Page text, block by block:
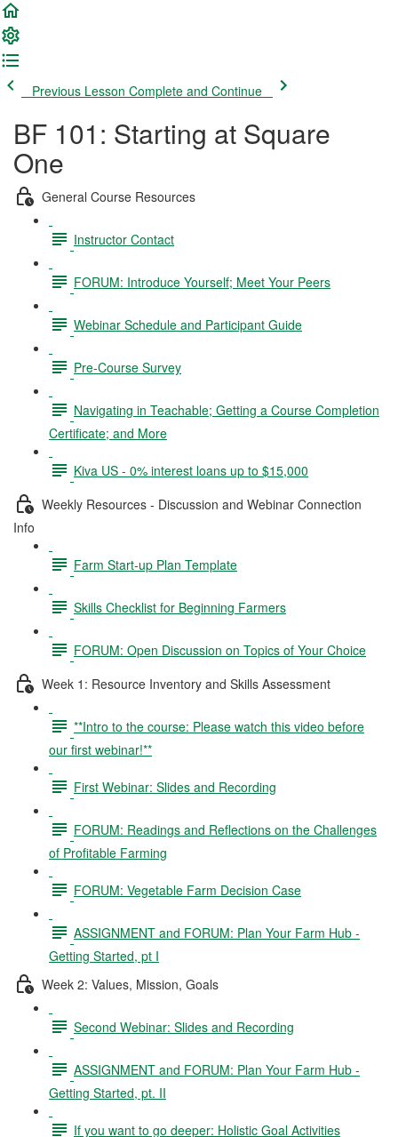
Previous Lesson Complete and Continue
BF 101: Starting at Square
One
General Course Resources
Instructor Contact
FORUM: Introduce Yourself; Meet Your Peers
Webinar Schedule and Participant Guide
Pre-Course Survey
Navigating in Teachable; Getting a Course Completion
Certificate; and More
Kiva US - 0% interest loans up to $15,000
Weekly Resources - Discussion and Webinar Connection
Info
Farm Start-up Plan Template
Skills Checklist for Beginning Farmers
FORUM: Open Discussion on Topics of Your Choice
Week 1: Resource Inventory and Skills Assessment
**Intro to the course: Please watch this video before
our first webinar!**
First Webinar: Slides and Recording
FORUM: Readings and Reflections on the Challenges
of Profitable Farming
FORUM: Vegetable Farm Decision Case
ASSIGNMENT and FORUM: Plan Your Farm Hub -
Getting Started, pt I
Week 2: Values, Mission, Goals
Second Webinar: Slides and Recording
ASSIGNMENT and FORUM: Plan Your Farm Hub -
Getting Started, pt. II
If you want to go deeper: Holistic Goal Activities